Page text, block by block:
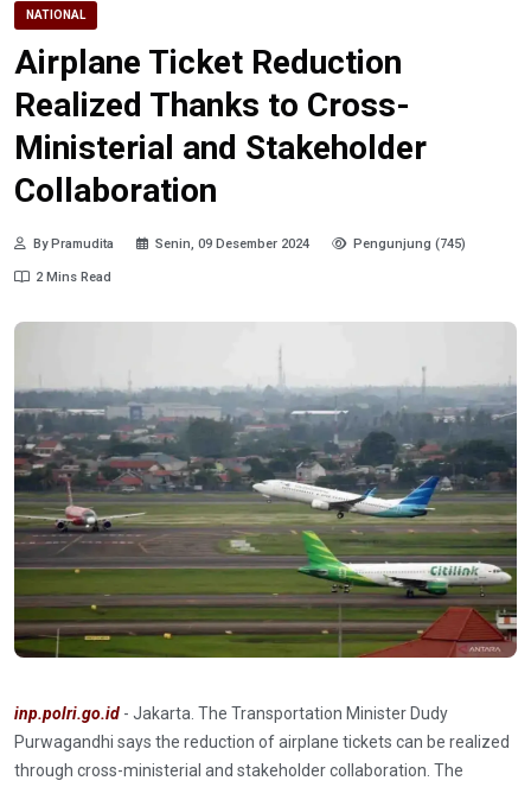
NATIONAL
Airplane Ticket Reduction
Realized Thanks to Cross-
Ministerial and Stakeholder
Collaboration
By Pramudita Senin, 09 Desember 2024 Pengunjung (745)
2 Mins Read
inp.polri.go.id - Jakarta. The Transportation Minister Dudy
Purwagandhi says the reduction of airplane tickets can be realized
through cross-ministerial and stakeholder collaboration. The